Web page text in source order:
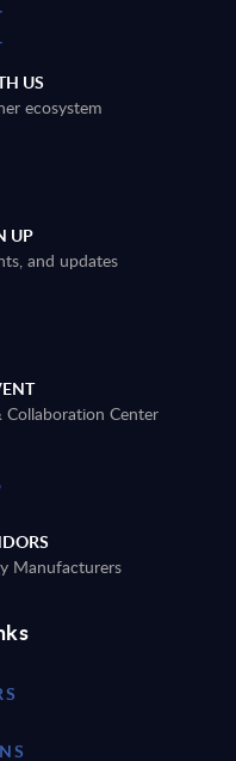
US
ecosystem
UP
and updates
Center
Manufacturers